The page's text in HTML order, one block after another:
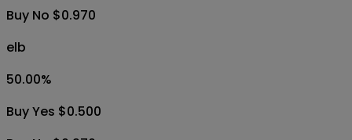
Buy No $0.970
elb
50.00%
Buy Yes $0.500